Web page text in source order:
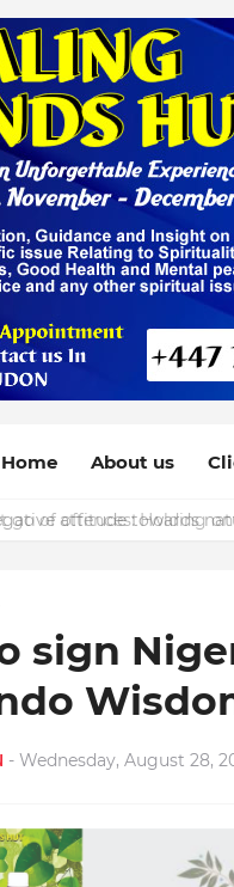
Home About us
attitude towards
sign
- Wednesday, August 28,